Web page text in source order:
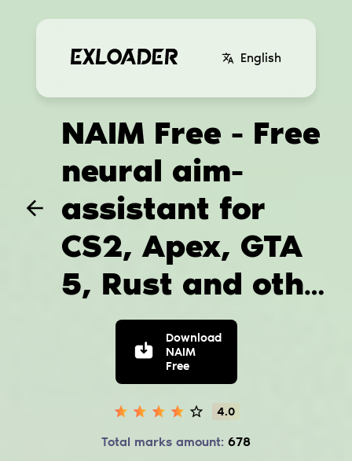
English
NAIM Free - Free
neural aim-
assistant for
CS2, Apex, GTA
5, Rust and other
gamesDownload
NAIM
Free
4.0
Total marks amount: 678